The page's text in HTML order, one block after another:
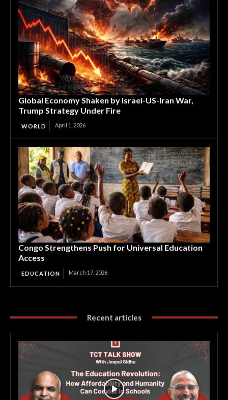
Global Economy Shaken by Israel-US-Iran War,
Trump Strategy Under Fire
WORLD April 1, 2026
Congo Strengthens Push for Universal Education
Access
EDUCATION March 17, 2026
Recent articles